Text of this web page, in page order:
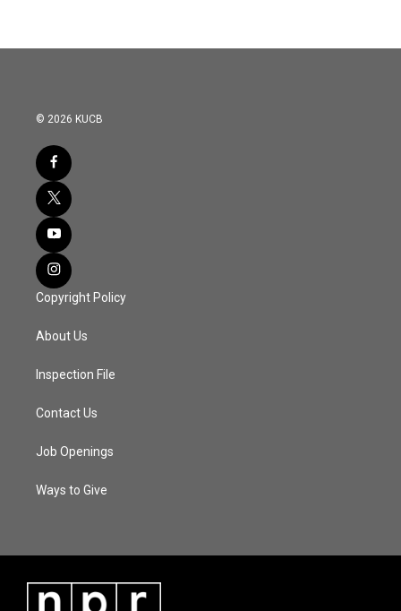
© 2026 KUCB
Copyright Policy
About Us
Inspection File
Contact Us
Job Openings
Ways to Give